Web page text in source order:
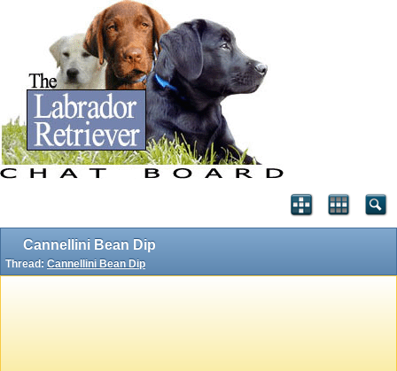
Cannellini Bean Dip
Thread: Cannellini Bean Dip